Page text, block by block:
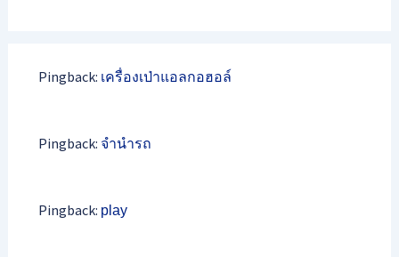
Pingback: เครื่องเป่าแอลกอฮอล์
Pingback: จำนำรถ
Pingback: play